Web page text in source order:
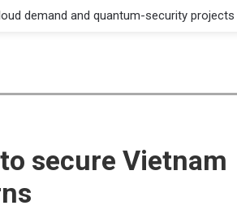
demand and quantum-security projects
secure Vietnam